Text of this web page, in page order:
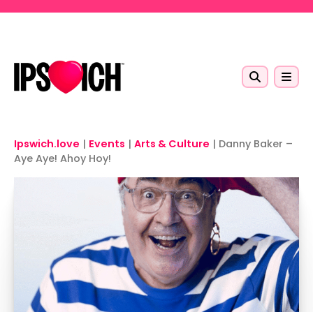
Ipswich.love | Events | Arts & Culture | Danny Baker –
Aye Aye! Ahoy Hoy!